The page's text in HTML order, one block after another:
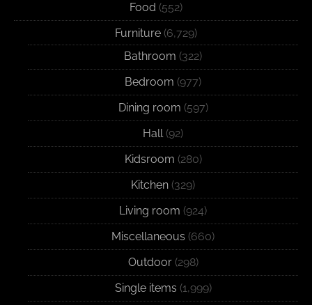
Food (552)
Furniture (6,729)
Bathroom (322)
Bedroom (977)
Dining room (597)
Hall(92)
Kidsroom (280)
Kitchen (329)
Living room (924)
Miscellaneous (660)
Outdoor(298)
Single items (1,999)